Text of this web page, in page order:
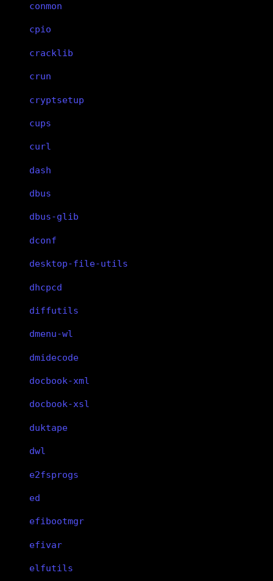
conmon
cpio
cracklib
crun
cryptsetup
cups
curl
dash
dbus
dbus-glib
dconf
desktop-file-utils
dhcpcd
diffutils
dmenu-wl
dmidecode
docbook-xml
docbook-xsl
duktape
dwl
e2fsprogs
ed
efibootmgr
efivar
elfutils